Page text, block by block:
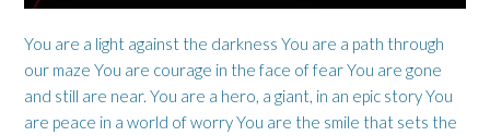
You are a light against the darkness You are a path through
our maze You are courage in the face of fear You are gone
and still are near. You are a hero, a giant, in an epic story You
are peace in a world of worry You are the smile that sets the